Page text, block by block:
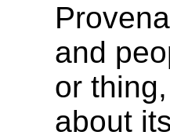
and
or
about